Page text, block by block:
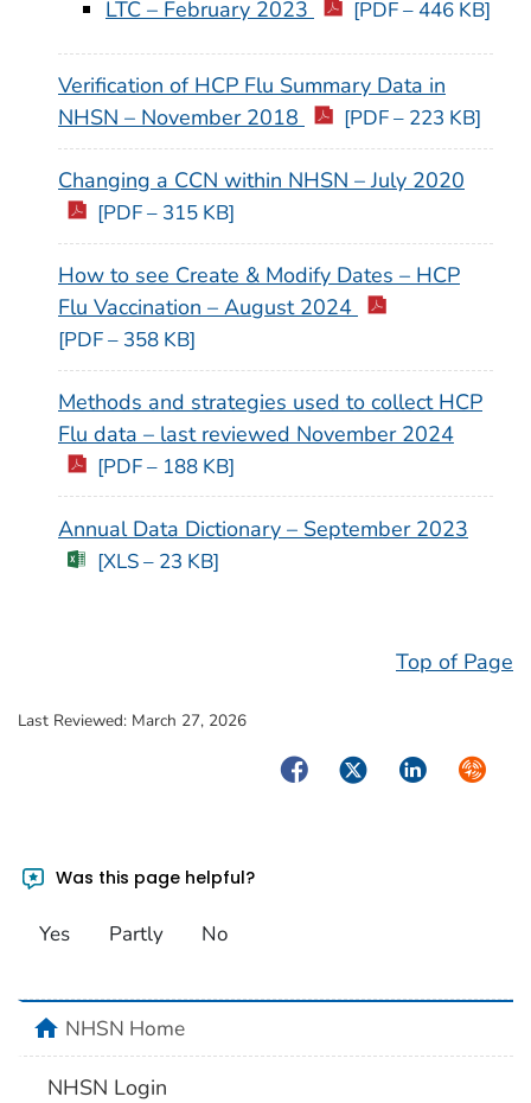
LTC – February 2023 [PDF – 446 KB]
Verification of HCP Flu Summary Data in
NHSN – November 2018
[PDF – 223 KB]
Changing a CCN within NHSN – July 2020
[PDF – 315 KB]
How to see Create & Modify Dates – HCP
Flu Vaccination – August 2024
[PDF – 358 KB]
Methods and strategies used to collect HCP
Flu data – last reviewed November 2024
[PDF – 188 KB]
Annual Data Dictionary – September 2023
[XLS – 23 KB]
Top of Page
Last Reviewed: March 27, 2026
FacebookTwitterLinkedIn
Was this page helpful?
Yes Partly No
homeNHSN Home
NHSN Login